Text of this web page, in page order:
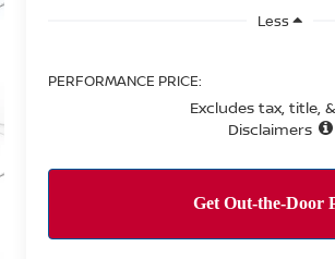
Less
PERFORMANCE PRICE:
Excludes tax, title,
Disclaimers